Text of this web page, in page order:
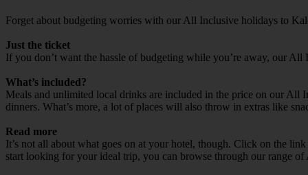
Forget about budgeting worries with our All Inclusive holidays to
Just the ticket
If you don’t want the hassle of budgeting while you’re away, our
What’s included?
Meals and unlimited local drinks are included in the price on our All
dinners. What’s more, a lot of places will also throw in extras like
Read more
It’s not all about what goes on at your hotel, though. Click on the
start looking for your ideal trip, you can browse through our range